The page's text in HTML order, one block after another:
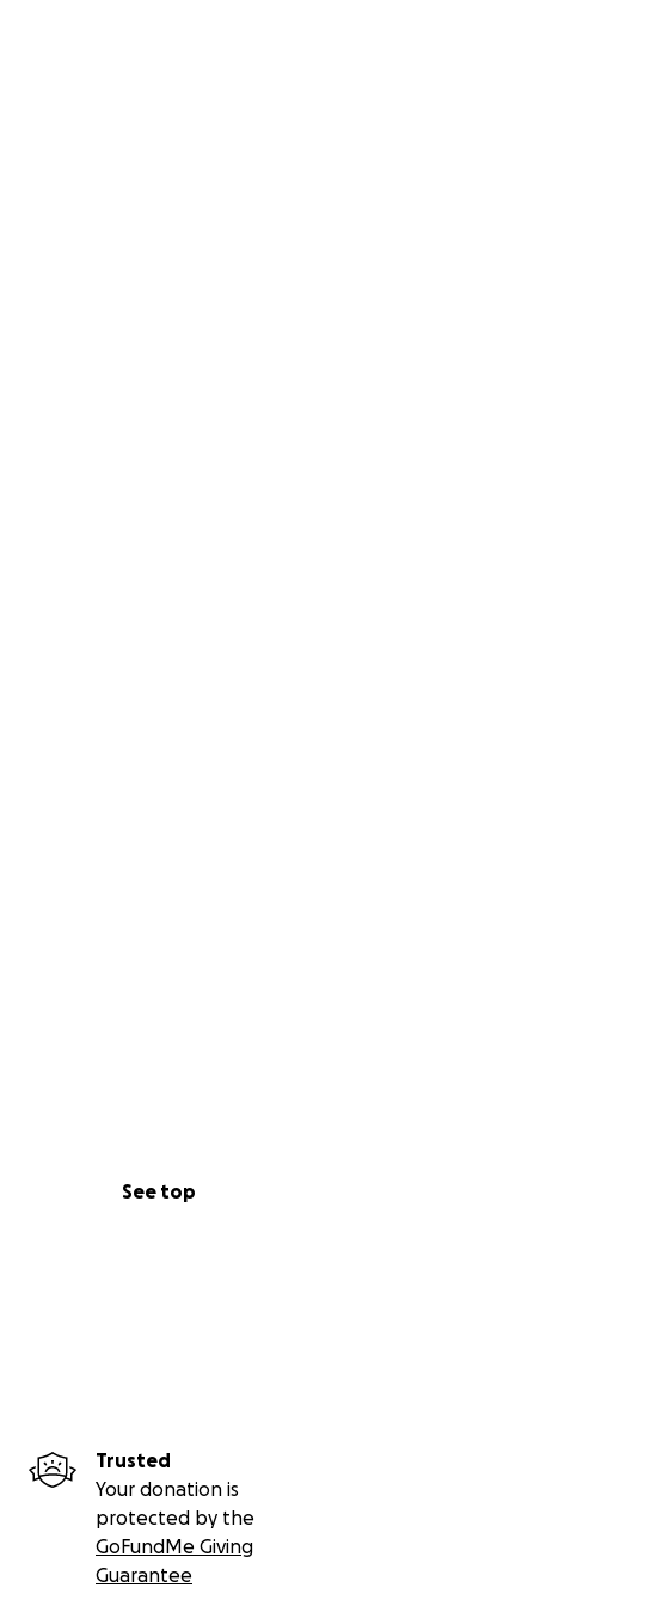
See top
Trusted
Your donation is
protected by the
GoFundMe Giving
Guarantee